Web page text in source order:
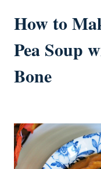
How to
Pea Soup
Bone